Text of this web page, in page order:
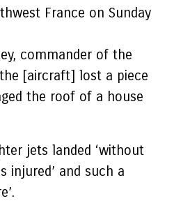
France on Sunday
commander of the
the [aircraft] lost a piece
the roof of a house
jets landed ‘without
injured’ and such a